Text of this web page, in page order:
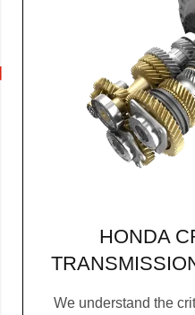
HONDA
We understand the